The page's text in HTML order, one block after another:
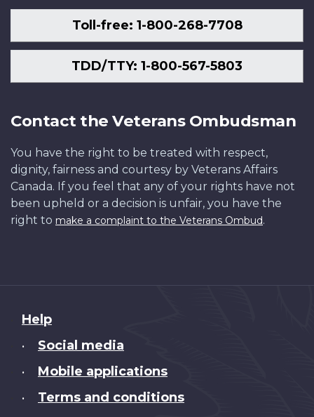
Toll-free: 1-800-268-7708
TDD/TTY: 1-800-567-5803
Contact the Veterans Ombudsman
You have the right to be treated with respect,
dignity, fairness and courtesy by Veterans Affairs
Canada. If you feel that any of your rights have not
been upheld or a decision is unfair, you have the
right to make a complaint to the Veterans Ombud.
About
this
Help
• Social media
• Mobile applications
• Terms and conditions